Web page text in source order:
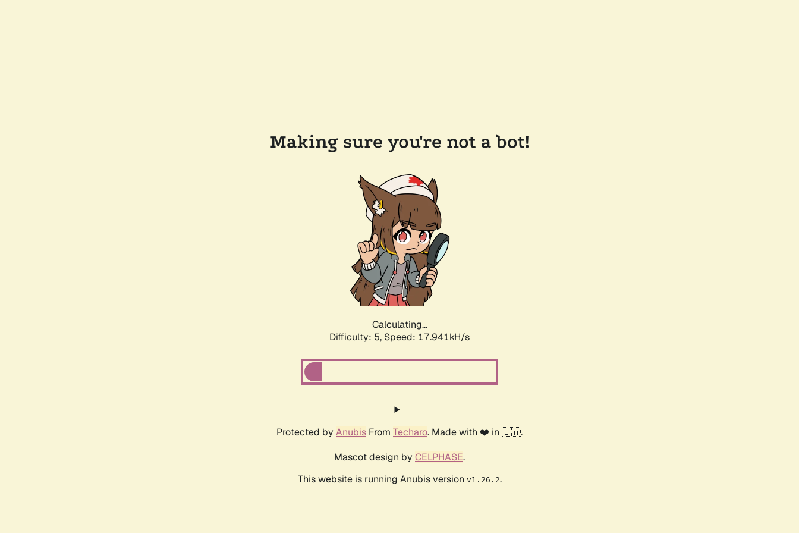
Making sure you're not a bot!
Calculating...
Difficulty: 5, Speed: 17.941kH/s
Protected by Anubis From Techaro. Made with ❤️ in 🇨🇦.
Mascot design by CELPHASE.
This website is running Anubis version v1.26.2.